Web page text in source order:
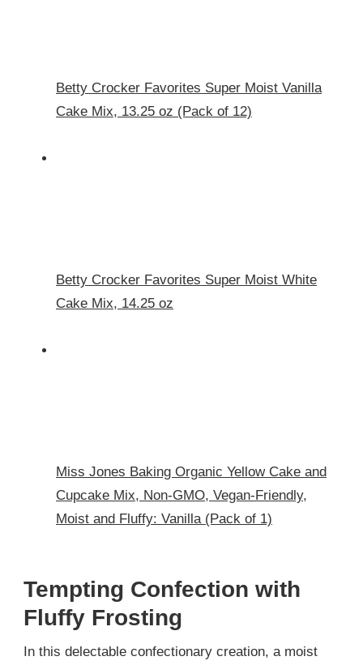
Betty Crocker Favorites Super Moist Vanilla
Cake Mix, 13.25 oz (Pack of 12)
Betty Crocker Favorites Super Moist White
Cake Mix, 14.25 oz
Miss Jones Baking Organic Yellow Cake and
Cupcake Mix, Non-GMO, Vegan-Friendly,
Moist and Fluffy: Vanilla (Pack of 1)
Tempting Confection with
Fluffy Frosting
In this delectable confectionary creation, a moist